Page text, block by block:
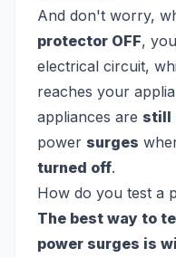
And don't worry,
protector OFF,
electrical circuit,
reaches your
appliances are still
power surges
turned off.
How do you test a
The best way to
power surges is